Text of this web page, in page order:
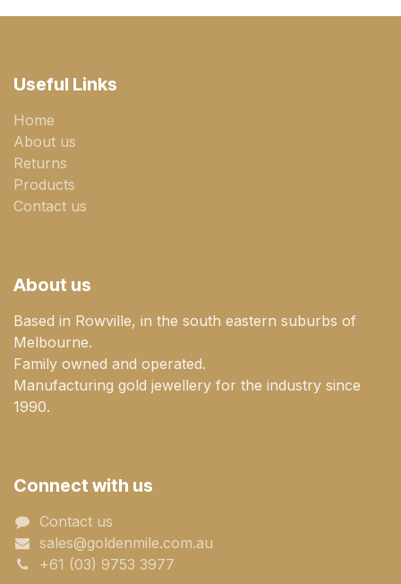
Useful Links
Home
About us
Returns
Products
Contact us
About us
Based in Rowville, in the south eastern suburbs of
Melbourne.
Family owned and operated.
Manufacturing gold jewellery for the industry since
1990.
Connect with us
Contact us
sales@goldenmile.com.a​​​​u
+61 (03) 9753 3977